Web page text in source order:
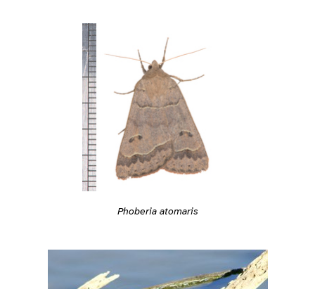
Phoberia atomaris